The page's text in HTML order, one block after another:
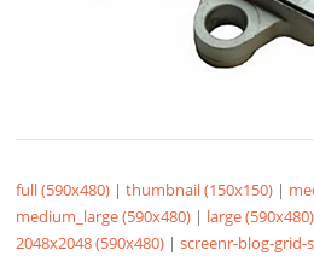
full (590x480) |thumbnail (150x150) |
medium_large (590x480) | large (590x480)
2048x2048 (590x480) |screenr-blog-grid-